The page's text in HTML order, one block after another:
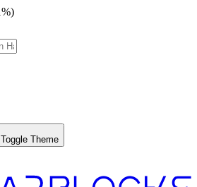
%)
Toggle Theme